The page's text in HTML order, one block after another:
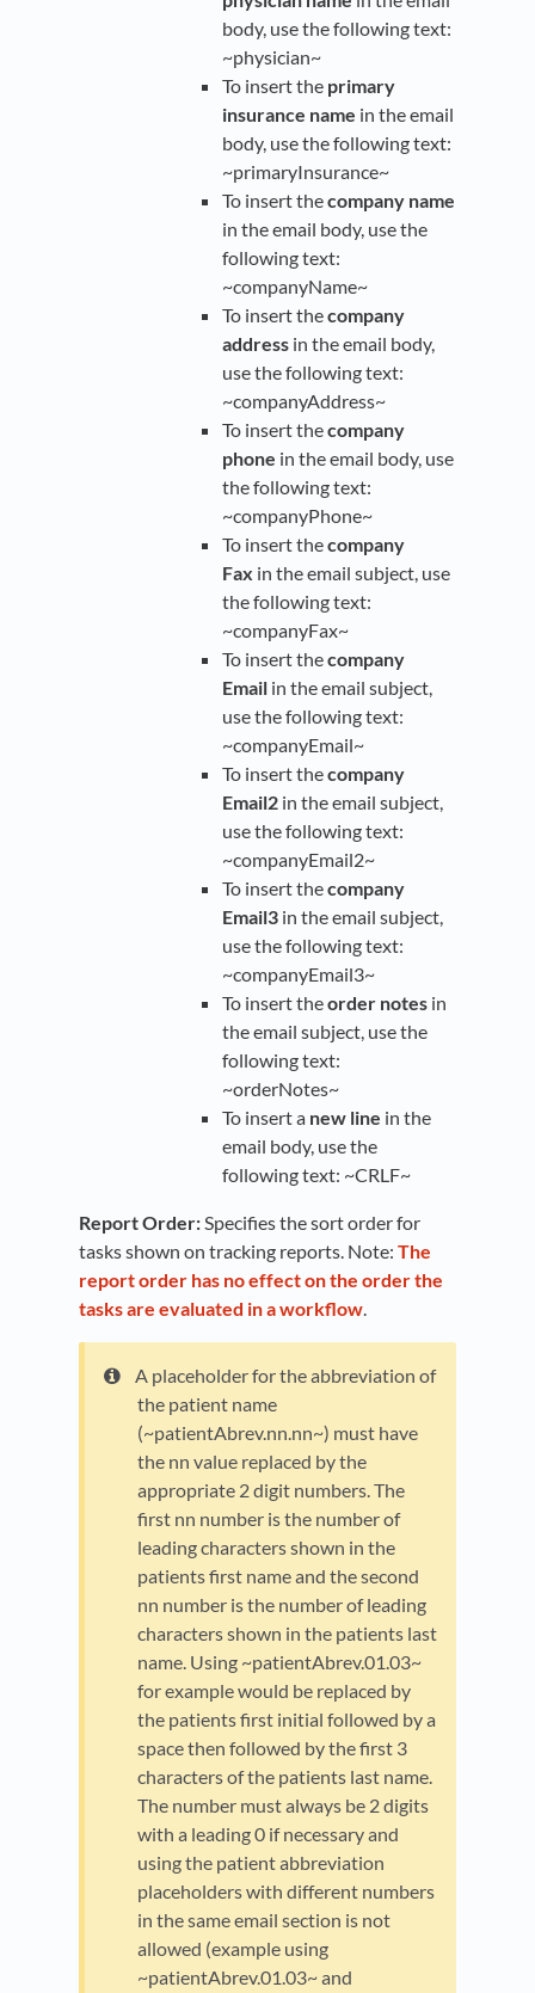
body, use the following text:
~physician~
To insert the primary
insurance name in the email
body, use the following text:
~primaryInsurance~
To insert thecompany name
in the email body, use the
following text:
~companyName~
To insert thecompany
address in the email body,
use the following text:
~companyAddress~
To insert thecompany
phone in the email body, use
the following text:
~companyPhone~
To insert thecompany
Fax in the email subject, use
the following text:
~companyFax~
To insert thecompany
Email in the email subject,
use the following text:
~companyEmail~
To insert thecompany
Email2 in the email subject,
use the following text:
~companyEmail2~
To insert thecompany
Email3 in the email subject,
use the following text:
~companyEmail3~
To insert theorder notes in
the email subject, use the
following text:
~orderNotes~
To insert a new line in the
email body, use the
following text: ~CRLF~
Report Order:Specifies the sort order for
tasks shown on tracking reports. Note: The
report order has no effect on the order the
tasks are evaluated in a workflow.
A placeholder for the abbreviation of
the patient name
(~patientAbrev.nn.nn~) must have
the nn value replaced by the
appropriate 2 digit numbers. The
first nn number is the number of
leading characters shown in the
patients first name and the second
nn number is the number of leading
characters shown in the patients last
name. Using ~patientAbrev.01.03~
for example would be replaced by
the patients first initial followed by a
space then followed by the first 3
characters of the patients last name.
The number must always be 2 digits
with a leading 0 if necessary and
using the patient abbreviation
placeholders with different numbers
in the same email section is not
allowed (example using
~patientAbrev.01.03~ and